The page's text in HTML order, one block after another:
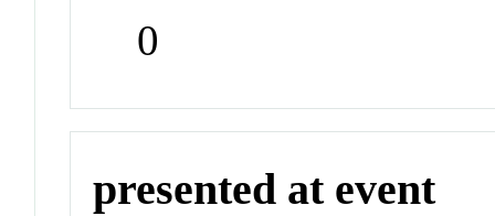
0
presented at event